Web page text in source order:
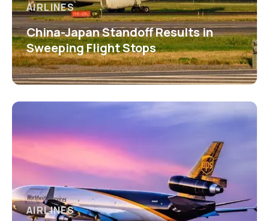
AIRLINES
China-Japan Standoff Results in
Sweeping Flight Stops
AIRLINES